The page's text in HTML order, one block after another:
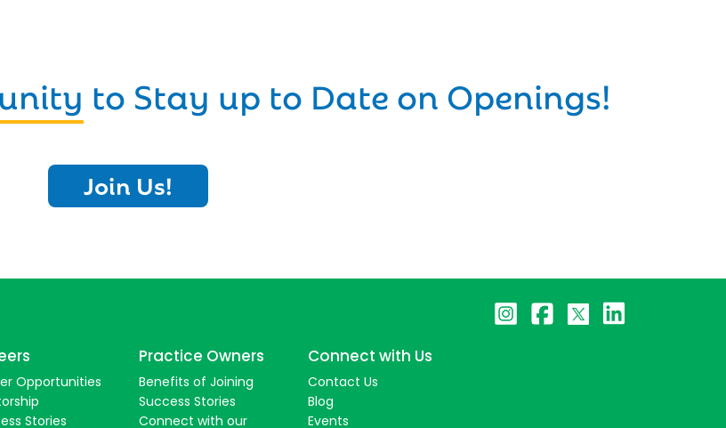
to Stay up to Date on Openings!
Join Us!
Opportunities
Stories
Practice Owners
Benefits of Joining
Success Stories
Connect with our
Connect with Us
Contact Us
Blog
Events